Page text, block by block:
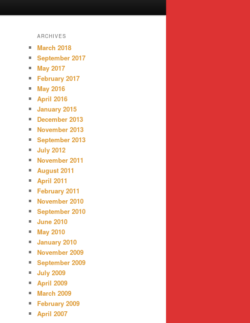
ARCHIVES
March 2018
September 2017
May 2017
February 2017
May 2016
April 2016
January 2015
December 2013
November 2013
September 2013
July 2012
November 2011
August 2011
April 2011
February 2011
November 2010
September 2010
June 2010
May 2010
January 2010
November 2009
September 2009
July 2009
April 2009
March 2009
February 2009
April 2007